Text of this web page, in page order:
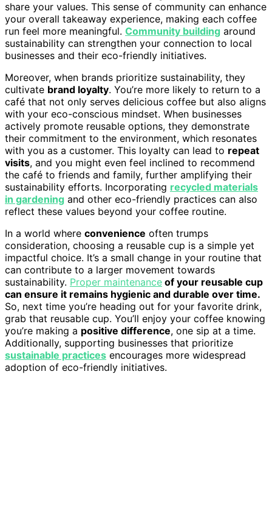
share your values. This sense of community can enhance
your overall takeaway experience, making each coffee
run feel more meaningful. Community building around
sustainability can strengthen your connection to local
businesses and their eco-friendly initiatives.
Moreover, when brands prioritize sustainability, they
cultivate brand loyalty. You’re more likely to return to a
café that not only serves delicious coffee but also aligns
with your eco-conscious mindset. When businesses
actively promote reusable options, they demonstrate
their commitment to the environment, which resonates
with you as a customer. This loyalty can lead to repeat
visits, and you might even feel inclined to recommend
the café to friends and family, further amplifying their
sustainability efforts. Incorporating recycled materials
in gardening and other eco-friendly practices can also
reflect these values beyond your coffee routine.
In a world where convenience often trumps
consideration, choosing a reusable cup is a simple yet
impactful choice. It’s a small change in your routine that
can contribute to a larger movement towards
sustainability. Proper maintenance of your reusable cup
can ensure it remains hygienic and durable over time.
So, next time you’re heading out for your favorite drink,
grab that reusable cup. You’ll enjoy your coffee knowing
you’re making a positive difference, one sip at a time.
Additionally, supporting businesses that prioritize
sustainable practices encourages more widespread
adoption of eco-friendly initiatives.